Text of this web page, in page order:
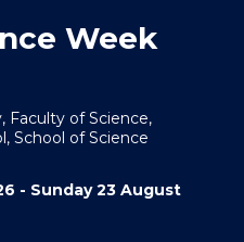
Week
Faculty of Science,
School of Science
- Sunday 23 August